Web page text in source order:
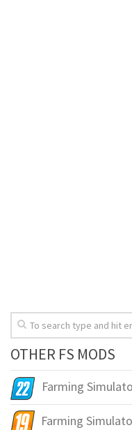
OTHER FS MODS
Farming
Farming